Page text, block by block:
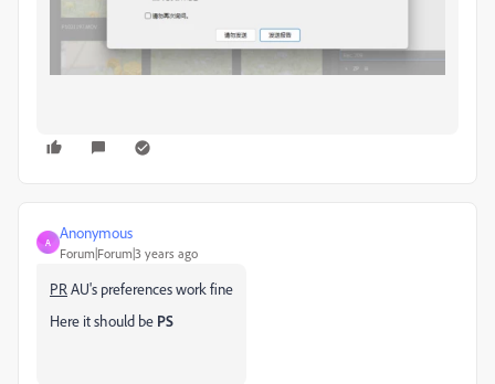
A
Anonymous
Forum|Forum|3 years ago
PR AU's preferences work fine
Here it should be PS